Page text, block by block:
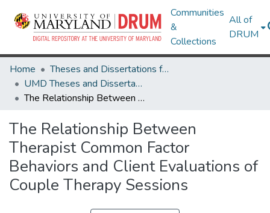
Communities
&
Collections
All of
DRUM
Home
Theses and Dissertations from UMD
UMD Theses and Dissertations
The Relationship Between Therapist Common Factor Behaviors and Client Evaluations of Couple Therapy Sessions
The Relationship Between
Therapist Common Factor
Behaviors and Client Evaluations of
Couple Therapy Sessions